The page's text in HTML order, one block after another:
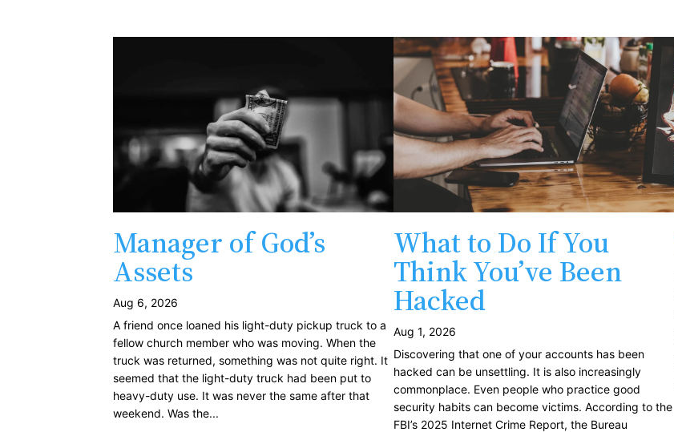
Manager of God’s
Assets
Aug 6, 2026
A friend once loaned his light-duty pickup truck to a
fellow church member who was moving. When the
truck was returned, something was not quite right. It
seemed that the light-duty truck had been put to
heavy-duty use. It was never the same after that
weekend. Was the...
What to Do If You
Think You’ve Been
Hacked
Aug 1, 2026
Discovering that one of your accounts has been
hacked can be unsettling. It is also increasingly
commonplace. Even people who practice good
security habits can become victims. According to the
FBI’s 2025 Internet Crime Report, the Bureau